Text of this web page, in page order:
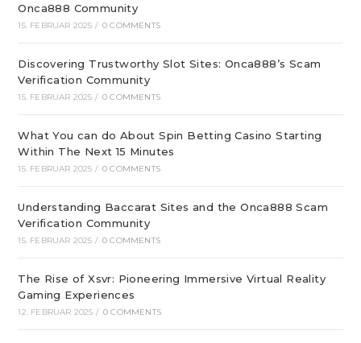
Onca888 Community
15. FEBRUAR 2025 / 0 COMMENTS
Discovering Trustworthy Slot Sites: Onca888’s Scam
Verification Community
15. FEBRUAR 2025 / 0 COMMENTS
What You can do About Spin Betting Casino Starting
Within The Next 15 Minutes
15. FEBRUAR 2025 / 0 COMMENTS
Understanding Baccarat Sites and the Onca888 Scam
Verification Community
15. FEBRUAR 2025 / 0 COMMENTS
The Rise of Xsvr: Pioneering Immersive Virtual Reality
Gaming Experiences
12. FEBRUAR 2025 / 0 COMMENTS